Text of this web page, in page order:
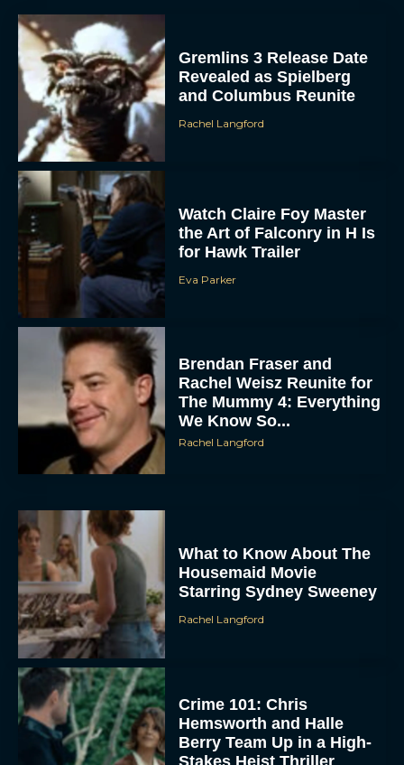
To provide the best experiences, we use technologies like cookies to store
and/or access device information. Consenting to these technologies will allow us
to process data such as browsing behavior or unique IDs on this site. Not
consenting or withdrawing consent, may adversely affect certain features and
functions.
ACCEPT
DENY
VIEW PREFERENCES
Gremlins 3 Release Date
Revealed as Spielberg
and Columbus Reunite
Rachel Langford
Watch Claire Foy Master
the Art of Falconry in H Is
for Hawk Trailer
Eva Parker
Brendan Fraser and
Rachel Weisz Reunite for
The Mummy 4: Everything
We Know So...
Rachel Langford
What to Know About The
Housemaid Movie
Starring Sydney Sweeney
Rachel Langford
Crime 101: Chris
Hemsworth and Halle
Berry Team Up in a High-
Stakes Heist Thriller